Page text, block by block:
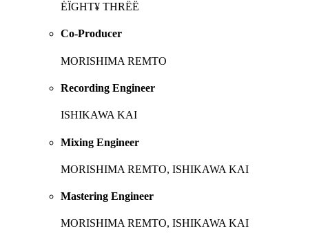
ĖÏGHT¥ THRËË
Co-Producer
MORISHIMA REMTO
Recording Engineer
ISHIKAWA KAI
Mixing Engineer
MORISHIMA REMTO, ISHIKAWA KAI
Mastering Engineer
MORISHIMA REMTO, ISHIKAWA KAI